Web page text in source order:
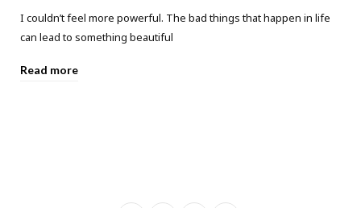
I couldn’t feel more powerful. The bad things that happen in life
can lead to something beautiful
Read more